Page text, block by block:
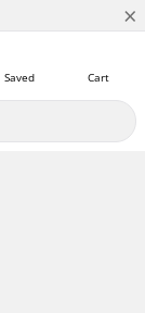
×
Cart
Saved